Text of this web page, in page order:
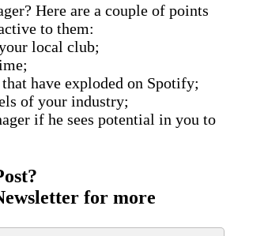
Here are a couple of points
to them:
local club;
have exploded on Spotify;
of your industry;
if he sees potential in you to
for more